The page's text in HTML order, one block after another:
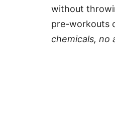
without
pre-workouts
chemicals, no